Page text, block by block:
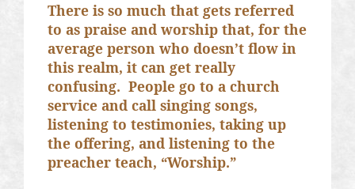
There is so much that gets referred
to as praise and worship that, for the
average person who doesn’t flow in
this realm, it can get really
confusing. People go to a church
service and call singing songs,
listening to testimonies, taking up
the offering, and listening to the
preacher teach, “Worship.”